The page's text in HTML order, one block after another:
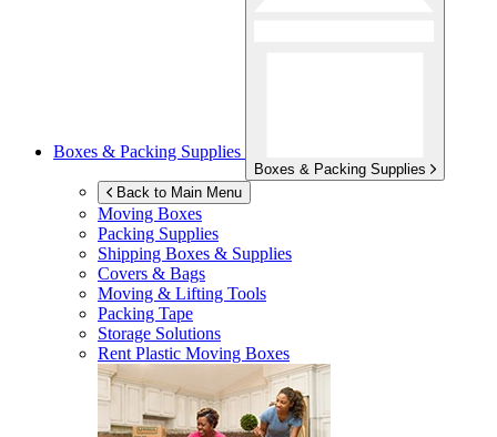
Boxes & Packing Supplies
Boxes & Packing Supplies
Back to Main Menu
Moving Boxes
Packing Supplies
Shipping Boxes & Supplies
Covers & Bags
Moving & Lifting Tools
Packing Tape
Storage Solutions
Rent Plastic Moving Boxes